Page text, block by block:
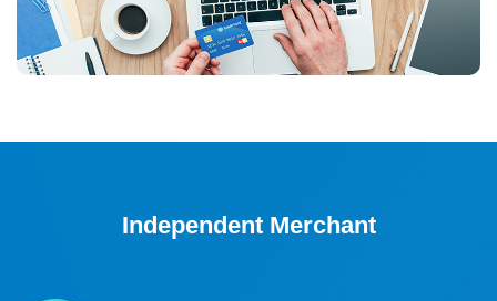
Independent Merchant